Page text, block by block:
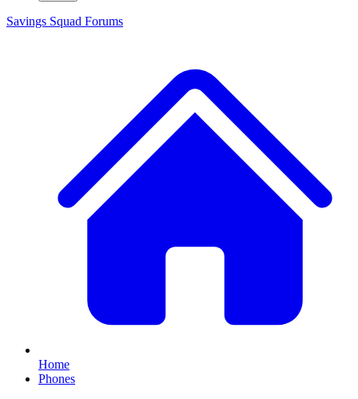
Savings Squad Forums
Home
Phones